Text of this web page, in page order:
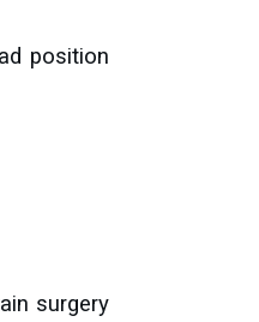
position
surgery